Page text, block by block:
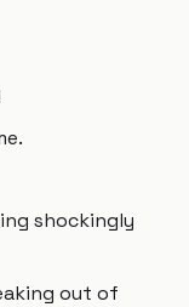
shockingly
out of